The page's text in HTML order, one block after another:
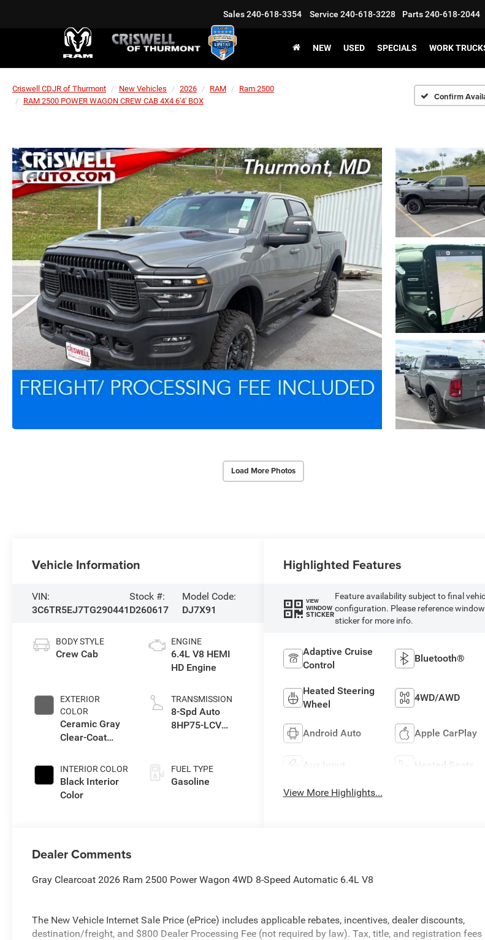
Sales240-618-3354 Service 240-618-3228 Parts240-618-2044
NEW USED SPECIALS WORK
Criswell CDJR of Thurmont New Vehicles 2026 RAM
Ram 2500
RAM 2500 POWER WAGON CREW CAB 4X4 6'4' BOX
Confirm
Load More Photos
Vehicle Information
VIN:
3C6TR5EJ7TG290441
Stock #:
D260617
Model Code:
DJ7X91
BODY STYLE
Crew Cab
EXTERIOR
COLOR
Ceramic Gray
Clear-Coat
INTERIOR COLOR
Black Interior
Color
ENGINE
6.4L V8 HEMI
HD Engine
TRANSMISSION
8-Spd Auto
8HP75-LCV
FUEL TYPE
Gasoline
Highlighted Features
VIEW
WINDOW
STICKER
Feature availability subject to final
configuration. Please reference window
sticker for more info.
Adaptive Cruise
Control
Bluetooth®
Heated Steering
Wheel
4WD/AWD
Android Auto Apple CarPlay
Aux Input Heated Seats
View More Highlights...
Dealer Comments
Gray Clearcoat 2026 Ram 2500 Power Wagon 4WD 8-Speed Automatic 6.4L V8
The New Vehicle Internet Sale Price (ePrice) includes applicable rebates, incentives, dealer discounts,
destination/freight, and $800 Dealer Processing Fee (not required by law). Tax, title, and registration fees